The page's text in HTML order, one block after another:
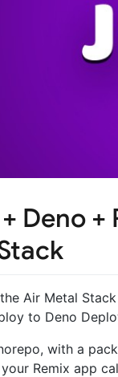
Deno
Air Metal
to Deno
with a
Remix app